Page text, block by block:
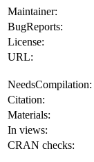
Maintainer:
BugReports:
License:
URL:
NeedsCompilation:
Citation:
Materials:
In views:
CRAN checks: